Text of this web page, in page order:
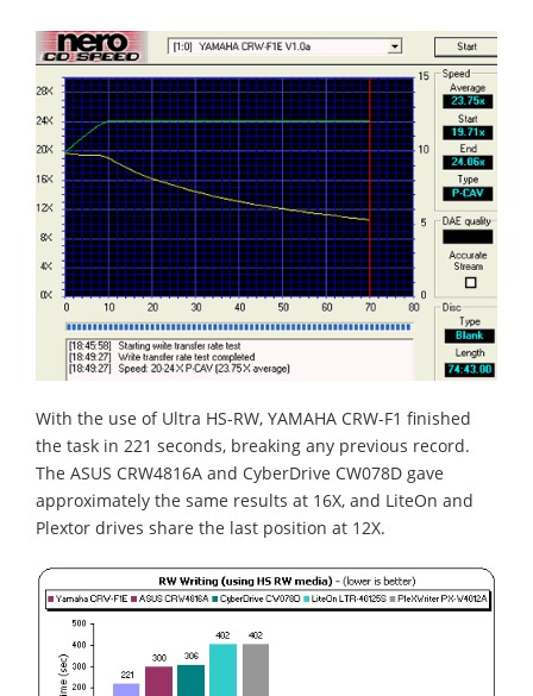
With the use of Ultra HS-RW, YAMAHA CRW-F1 finished
the task in 221 seconds, breaking any previous record.
The ASUS CRW4816A and CyberDrive CW078D gave
approximately the same results at 16X, and LiteOn and
Plextor drives share the last position at 12X.